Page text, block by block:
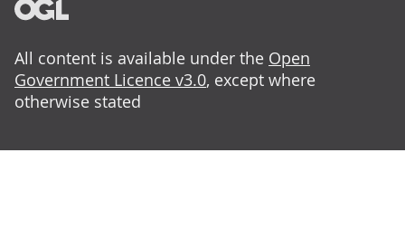
All content is available under the Open
Government Licence v3.0, except where
otherwise stated